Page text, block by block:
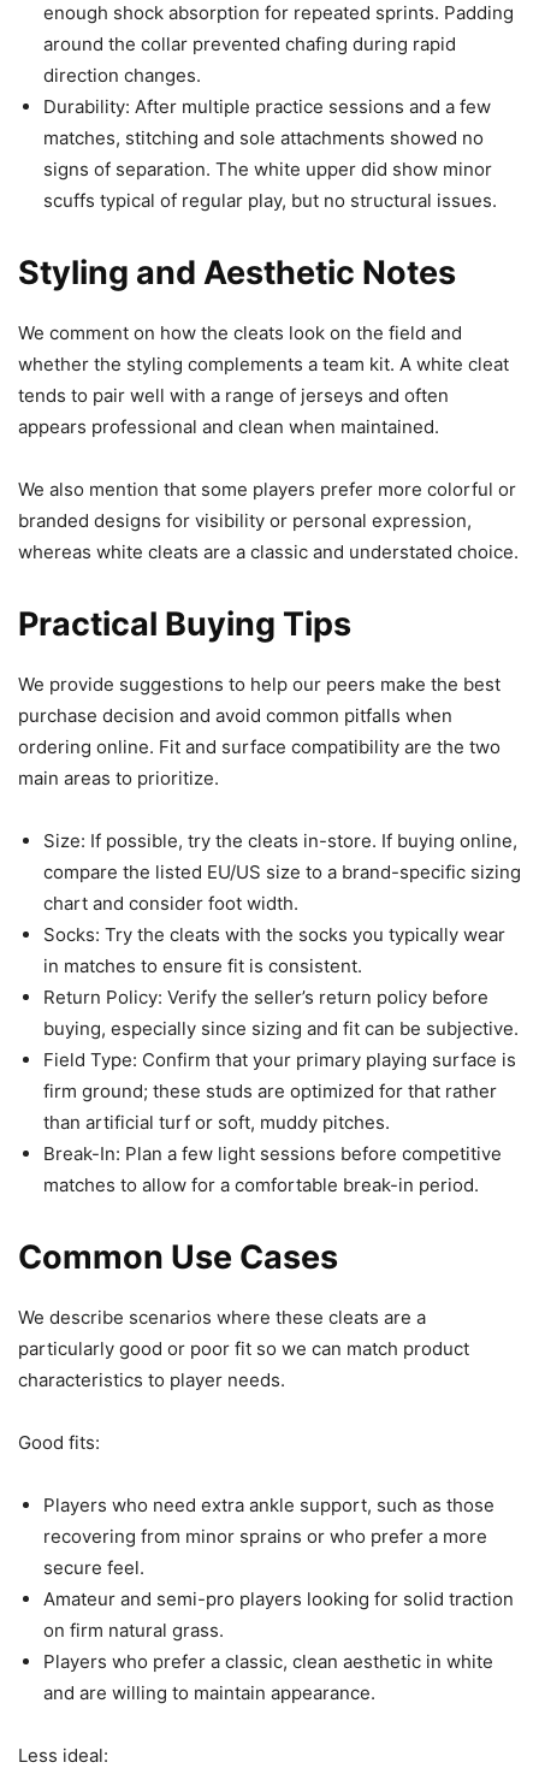
enough shock absorption for repeated sprints. Padding
around the collar prevented chafing during rapid
direction changes.
Durability: After multiple practice sessions and a few
matches, stitching and sole attachments showed no
signs of separation. The white upper did show minor
scuffs typical of regular play, but no structural issues.
Styling and Aesthetic Notes
We comment on how the cleats look on the field and
whether the styling complements a team kit. A white cleat
tends to pair well with a range of jerseys and often
appears professional and clean when maintained.
We also mention that some players prefer more colorful or
branded designs for visibility or personal expression,
whereas white cleats are a classic and understated choice.
Practical Buying Tips
We provide suggestions to help our peers make the best
purchase decision and avoid common pitfalls when
ordering online. Fit and surface compatibility are the two
main areas to prioritize.
Size: If possible, try the cleats in-store. If buying online,
compare the listed EU/US size to a brand-specific sizing
chart and consider foot width.
Socks: Try the cleats with the socks you typically wear
in matches to ensure fit is consistent.
Return Policy: Verify the seller’s return policy before
buying, especially since sizing and fit can be subjective.
Field Type: Confirm that your primary playing surface is
firm ground; these studs are optimized for that rather
than artificial turf or soft, muddy pitches.
Break-In: Plan a few light sessions before competitive
matches to allow for a comfortable break-in period.
Common Use Cases
We describe scenarios where these cleats are a
particularly good or poor fit so we can match product
characteristics to player needs.
Good fits:
Players who need extra ankle support, such as those
recovering from minor sprains or who prefer a more
secure feel.
Amateur and semi-pro players looking for solid traction
on firm natural grass.
Players who prefer a classic, clean aesthetic in white
and are willing to maintain appearance.
Less ideal: